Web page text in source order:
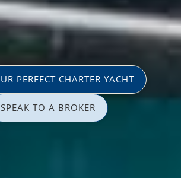
PERFECT CHARTER YACHT
SPEAK TO A BROKER